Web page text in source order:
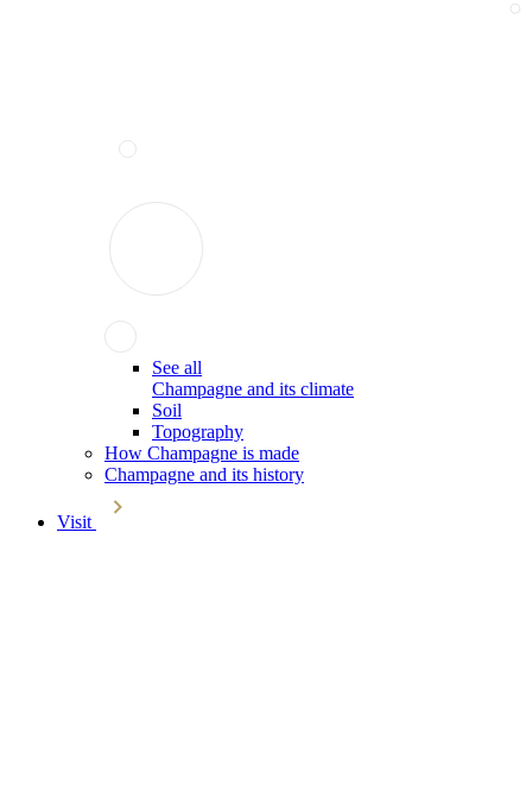
See all
Champagne and its climate
Soil
Topography
How Champagne is made
Champagne and its history
Visit